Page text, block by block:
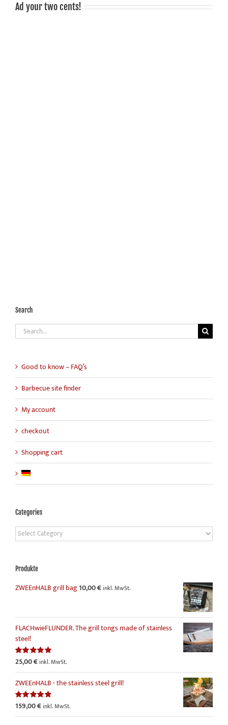
Ad your two cents!
Search
Search
for:
Good to know – FAQ’s
Barbecue site finder
My account
checkout
Shopping cart
Categories
Categories
Produkte
ZWEEnHALB grill bag10,00€ inkl. MwSt.
FLACHwieFLUNDER. The grill tongs made of stainless
steel!
Rated5.00
25,00€ inkl. MwSt.
ZWEEnHALB - the stainless steel grill!
Rated4.86
159,00€ inkl. MwSt.